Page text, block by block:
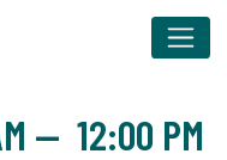
— 12:00 PM